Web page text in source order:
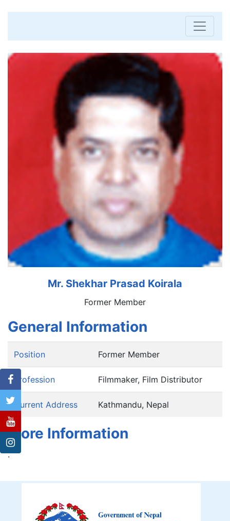
Mr. Shekhar Prasad Koirala
Former Member
General Information
Position Former Member
Profession Filmmaker, Film Distributor
Current Address Kathmandu, Nepal
More Information
.